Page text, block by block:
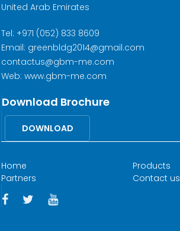
United Arab Emirates
Tel: +971 (052) 833 8609
Email: greenbldg2014@gmail.com
contactus@gbm-me.com
Web: www.gbm-me.com
Download Brochure
DOWNLOAD
Home
Products
Partners
Contact us